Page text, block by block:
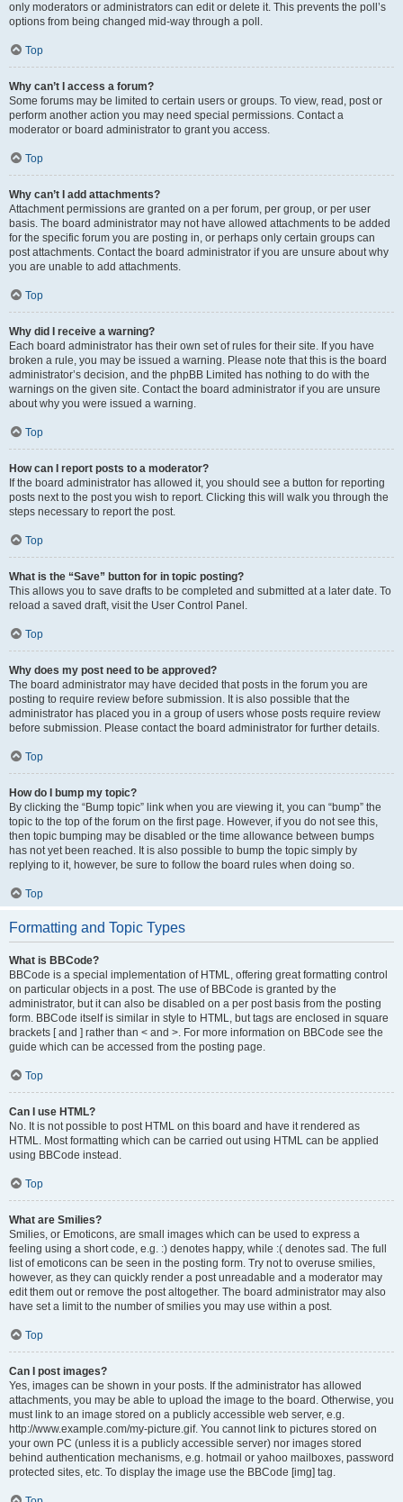
only moderators or administrators can edit or delete it. This prevents the poll’s
options from being changed mid-way through a poll.
Top
Why can’t I access a forum?
Some forums may be limited to certain users or groups. To view, read, post or
perform another action you may need special permissions. Contact a
moderator or board administrator to grant you access.
Top
Why can’t I add attachments?
Attachment permissions are granted on a per forum, per group, or per user
basis. The board administrator may not have allowed attachments to be added
for the specific forum you are posting in, or perhaps only certain groups can
post attachments. Contact the board administrator if you are unsure about why
you are unable to add attachments.
Top
Why did I receive a warning?
Each board administrator has their own set of rules for their site. If you have
broken a rule, you may be issued a warning. Please note that this is the board
administrator’s decision, and the phpBB Limited has nothing to do with the
warnings on the given site. Contact the board administrator if you are unsure
about why you were issued a warning.
Top
How can I report posts to a moderator?
If the board administrator has allowed it, you should see a button for reporting
posts next to the post you wish to report. Clicking this will walk you through the
steps necessary to report the post.
Top
What is the “Save” button for in topic posting?
This allows you to save drafts to be completed and submitted at a later date. To
reload a saved draft, visit the User Control Panel.
Top
Why does my post need to be approved?
The board administrator may have decided that posts in the forum you are
posting to require review before submission. It is also possible that the
administrator has placed you in a group of users whose posts require review
before submission. Please contact the board administrator for further details.
Top
How do I bump my topic?
By clicking the “Bump topic” link when you are viewing it, you can “bump” the
topic to the top of the forum on the first page. However, if you do not see this,
then topic bumping may be disabled or the time allowance between bumps
has not yet been reached. It is also possible to bump the topic simply by
replying to it, however, be sure to follow the board rules when doing so.
Top
Formatting and Topic Types
What is BBCode?
BBCode is a special implementation of HTML, offering great formatting control
on particular objects in a post. The use of BBCode is granted by the
administrator, but it can also be disabled on a per post basis from the posting
form. BBCode itself is similar in style to HTML, but tags are enclosed in square
brackets [ and ] rather than < and >. For more information on BBCode see the
guide which can be accessed from the posting page.
Top
Can I use HTML?
No. It is not possible to post HTML on this board and have it rendered as
HTML. Most formatting which can be carried out using HTML can be applied
using BBCode instead.
Top
What are Smilies?
Smilies, or Emoticons, are small images which can be used to express a
feeling using a short code, e.g. :) denotes happy, while :( denotes sad. The full
list of emoticons can be seen in the posting form. Try not to overuse smilies,
however, as they can quickly render a post unreadable and a moderator may
edit them out or remove the post altogether. The board administrator may also
have set a limit to the number of smilies you may use within a post.
Top
Can I post images?
Yes, images can be shown in your posts. If the administrator has allowed
attachments, you may be able to upload the image to the board. Otherwise, you
must link to an image stored on a publicly accessible web server, e.g.
http://www.example.com/my-picture.gif. You cannot link to pictures stored on
your own PC (unless it is a publicly accessible server) nor images stored
behind authentication mechanisms, e.g. hotmail or yahoo mailboxes, password
protected sites, etc. To display the image use the BBCode [img] tag.